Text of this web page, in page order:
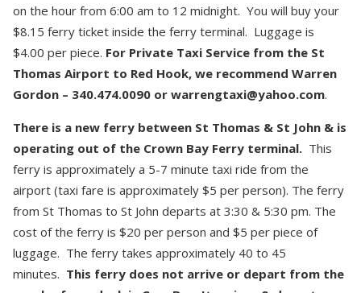
on the hour from 6:00 am to 12 midnight. You will buy your
$8.15 ferry ticket inside the ferry terminal. Luggage is
$4.00 per piece. For Private Taxi Service from the St
Thomas Airport to Red Hook, we recommend Warren
Gordon – 340.474.0090 or warrengtaxi@yahoo.com.
There is a new ferry between St Thomas & St John & is
operating out of the Crown Bay Ferry terminal. This
ferry is approximately a 5-7 minute taxi ride from the
airport (taxi fare is approximately $5 per person). The ferry
from St Thomas to St John departs at 3:30 & 5:30 pm. The
cost of the ferry is $20 per person and $5 per piece of
luggage. The ferry takes approximately 40 to 45
minutes. This ferry does not arrive or depart from the